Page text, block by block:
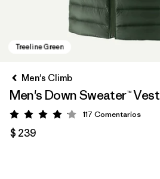
Men's Climb
Men's Down Sweater™ Vest
Valoración: 4.2 / 5
117 Comentarios
$ 239